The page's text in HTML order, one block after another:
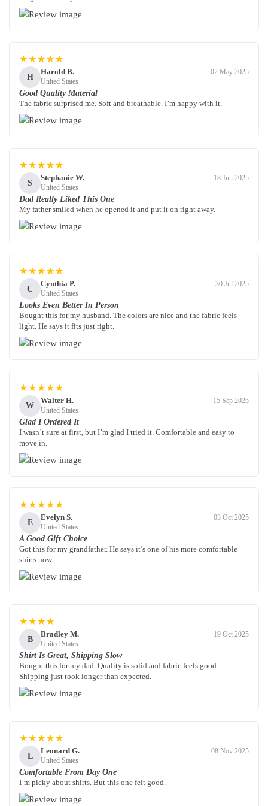
★★★★★
H
Harold B.
United States
02 May 2025
Good Quality Material
The fabric surprised me. Soft and breathable. I’m happy with it.
★★★★★
S
Stephanie W.
United States
18 Jun 2025
Dad Really Liked This One
My father smiled when he opened it and put it on right away.
★★★★★
C
Cynthia P.
United States
30 Jul 2025
Looks Even Better In Person
Bought this for my husband. The colors are nice and the fabric feels
light. He says it fits just right.
★★★★★
W
Walter H.
United States
15 Sep 2025
Glad I Ordered It
I wasn’t sure at first, but I’m glad I tried it. Comfortable and easy to
move in.
★★★★★
E
Evelyn S.
United States
03 Oct 2025
A Good Gift Choice
Got this for my grandfather. He says it’s one of his more comfortable
shirts now.
★★★★
B
Bradley M.
United States
19 Oct 2025
Shirt Is Great, Shipping Slow
Bought this for my dad. Quality is solid and fabric feels good.
Shipping just took longer than expected.
★★★★★
L
Leonard G.
United States
08 Nov 2025
Comfortable From Day One
I’m picky about shirts. But this one felt good.